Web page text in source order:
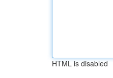
HTML is disabled